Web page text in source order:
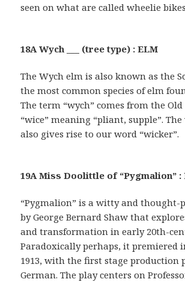
seen on what are called wheelie
18A Wych ___ (tree type) : ELM
The Wych elm is also known as the
the most common species of elm
The term “wych” comes from the
“wice” meaning “pliant, supple”. The
also gives rise to our word “wicker”.
19A Miss Doolittle of “Pygmalion” :
“Pygmalion” is a witty and
by George Bernard Shaw that
and transformation in early 20th-
Paradoxically perhaps, it premiered
1913, with the first stage production
German. The play centers on